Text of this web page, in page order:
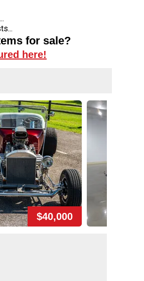
for sale?
here!
$40,000